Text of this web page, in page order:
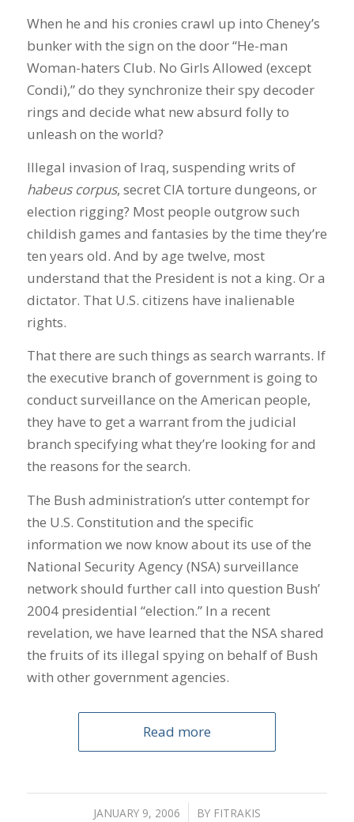
When he and his cronies crawl up into Cheney’s
bunker with the sign on the door “He-man
Woman-haters Club. No Girls Allowed (except
Condi),” do they synchronize their spy decoder
rings and decide what new absurd folly to
unleash on the world?
Illegal invasion of Iraq, suspending writs of
habeus corpus, secret CIA torture dungeons, or
election rigging? Most people outgrow such
childish games and fantasies by the time they’re
ten years old. And by age twelve, most
understand that the President is not a king. Or a
dictator. That U.S. citizens have inalienable
rights.
That there are such things as search warrants. If
the executive branch of government is going to
conduct surveillance on the American people,
they have to get a warrant from the judicial
branch specifying what they’re looking for and
the reasons for the search.
The Bush administration’s utter contempt for
the U.S. Constitution and the specific
information we now know about its use of the
National Security Agency (NSA) surveillance
network should further call into question Bush’
2004 presidential “election.” In a recent
revelation, we have learned that the NSA shared
the fruits of its illegal spying on behalf of Bush
with other government agencies.
Read more
JANUARY 9, 2006
/ BY FITRAKIS